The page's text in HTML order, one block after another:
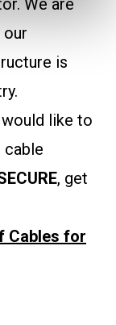
We are
is
like to
cable
, get
Cables for